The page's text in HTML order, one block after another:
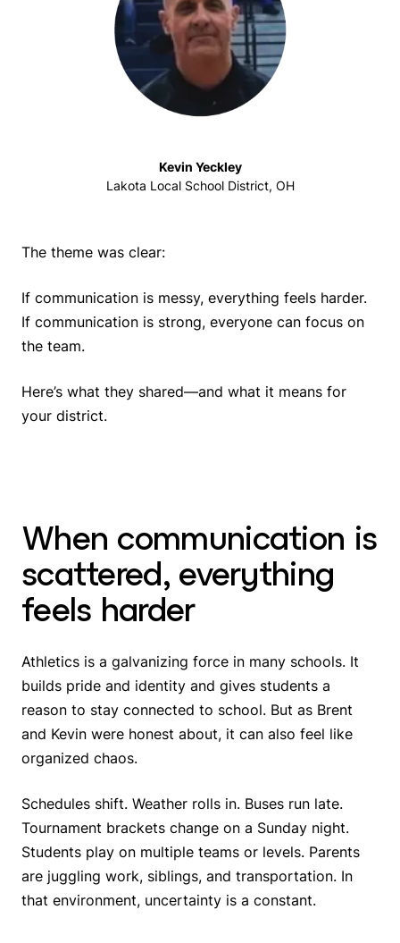
Kevin Yeckley
Lakota Local School District, OH
The theme was clear:
If communication is messy, everything feels harder.
If communication is strong, everyone can focus on
the team.
Here’s what they shared—and what it means for
your district.
When communication is
scattered, everything
feels harder
Athletics is a galvanizing force in many schools. It
builds pride and identity and gives students a
reason to stay connected to school. But as Brent
and Kevin were honest about, it can also feel like
organized chaos.
Schedules shift. Weather rolls in. Buses run late.
Tournament brackets change on a Sunday night.
Students play on multiple teams or levels. Parents
are juggling work, siblings, and transportation. In
that environment, uncertainty is a constant.